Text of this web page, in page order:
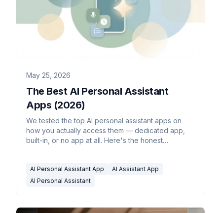
May 25, 2026
The Best AI Personal Assistant
Apps (2026)
We tested the top AI personal assistant apps on
how you actually access them — dedicated app,
built-in, or no app at all. Here's the honest
AI Personal Assistant App
AI Assistant App
AI Personal Assistant